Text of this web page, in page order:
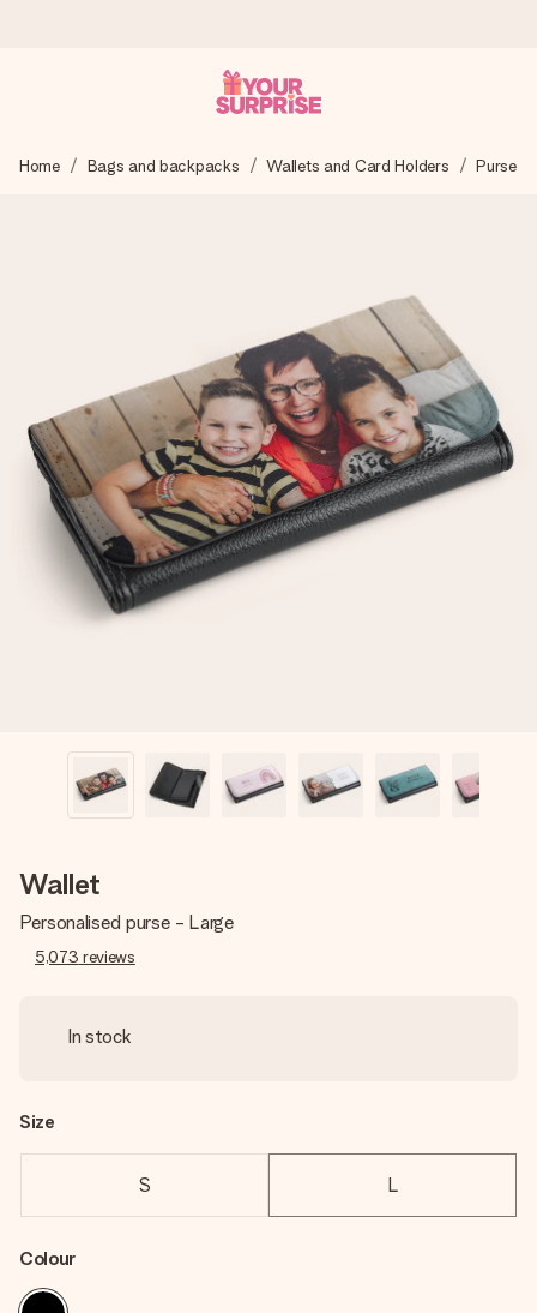
We craft your gift with care and send it off in a flash – so
4.5 (based on +15,000 reviews)
Our gifts inspire. Customers rate us 4,5 on Google Reviews
(total across all countries we ship to).
Free greeting card
Create something unique in just a few steps – with her
name, your photo or a message that truly touches the
heart. No fuss, just all the love for the moment.
Home Bags and backpacks Wallets and Card Holders Purse
Wallet
Personalised purse - Large
5,073 reviews
In stock
Size
S L
Colour